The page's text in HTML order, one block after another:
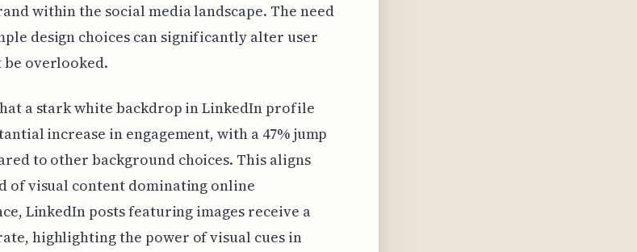
within the social media landscape. The need
design choices can significantly alter user
overlooked.
a stark white backdrop in LinkedIn profile
increase in engagement, with a 47% jump
to other background choices. This aligns
of visual content dominating online
LinkedIn posts featuring images receive a
highlighting the power of visual cues in